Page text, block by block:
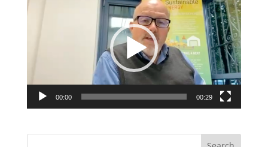
Player
00:00 00:29